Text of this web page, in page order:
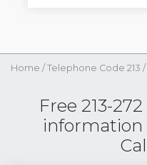
Home / Telephone Code 213 /
Free 213-
information